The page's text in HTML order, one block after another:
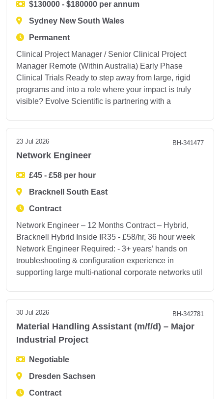
$130000 - $180000 per annum
Sydney New South Wales
Permanent
Clinical Project Manager / Senior Clinical Project
Manager Remote (Within Australia) Early Phase
Clinical Trials Ready to step away from large, rigid
programs and into a role where your impact is truly
visible? Evolve Scientific is partnering with a
23 Jul 2026 BH-341477
Network Engineer
£45 - £58 per hour
Bracknell South East
Contract
Network Engineer – 12 Months Contract – Hybrid,
Bracknell Hybrid Inside IR35 - £58/hr, 36 hour week
Network Engineer Required: - 3+ years’ hands on
troubleshooting & configuration experience in
supporting large multi-national corporate networks util
30 Jul 2026 BH-342781
Material Handling Assistant (m/f/d) – Major
Industrial Project
Negotiable
Dresden Sachsen
Contract